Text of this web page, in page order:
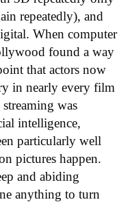
repeatedly), and
When computer
found a way
that actors now
in nearly every film
was
intelligence,
particularly well
pictures happen.
and abiding
anything to turn